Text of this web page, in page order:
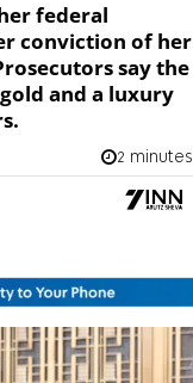
federal
conviction of her
say the
and a luxury
2 minutes